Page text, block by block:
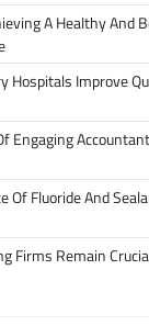
A Healthy And
Hospitals Improve
Engaging
Of Fluoride And
Firms Remain